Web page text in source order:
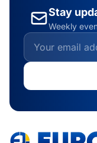
Stay
Weekly